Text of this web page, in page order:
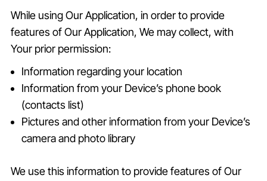
While using Our Application, in order to provide
features of Our Application, We may collect, with
Your prior permission:
Information regarding your location
Information from your Device’s phone book
(contacts list)
Pictures and other information from your Device’s
camera and photo library
We use this information to provide features of Our